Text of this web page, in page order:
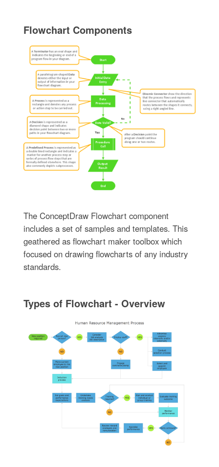
Flowchart Components
The ConceptDraw Flowchart component
includes a set of samples and templates. This
geathered as flowchart maker toolbox which
focused on drawing flowcharts of any industry
standards.
Types of Flowchart - Overview